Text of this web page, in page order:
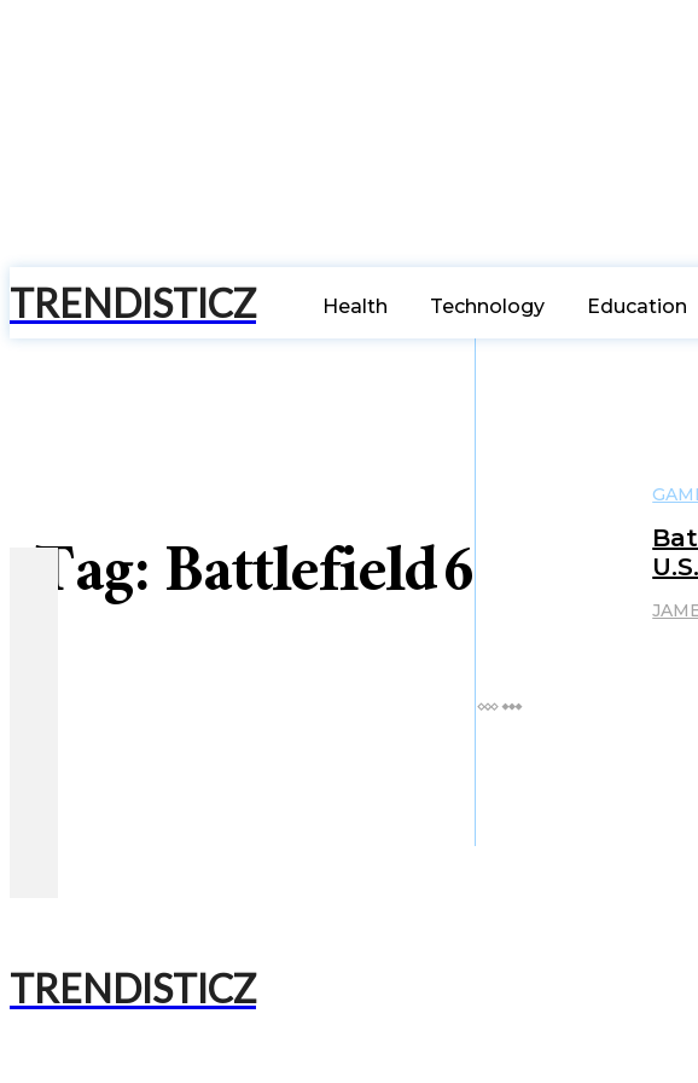
TRENDISTICZ Health Technology Education
Tag:Battlefield 6
TRENDISTICZ